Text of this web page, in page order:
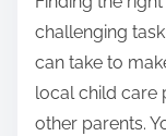
challenging
can take to
local child care
other parents.